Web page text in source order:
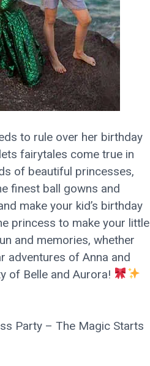
to rule over her birthday
fairytales come true in
of beautiful princesses,
finest ball gowns and
make your kid’s birthday
princess to make your little
and memories, whether
adventures of Anna and
of Belle and Aurora!
Party – The Magic Starts